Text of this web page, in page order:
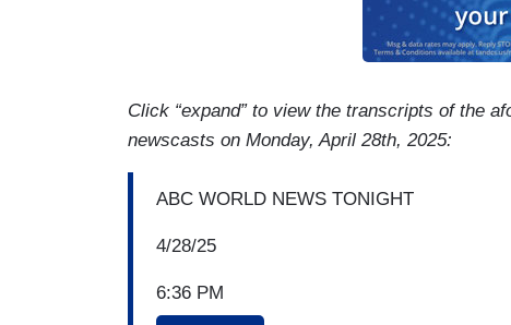
Click “expand” to view the transcripts of the
newscasts on Monday, April 28th, 2025:
ABC WORLD NEWS TONIGHT
4/28/25
6:36 PM